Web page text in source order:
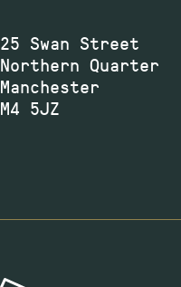
25 Swan Street
Northern Quarter
Manchester
M4 5JZ